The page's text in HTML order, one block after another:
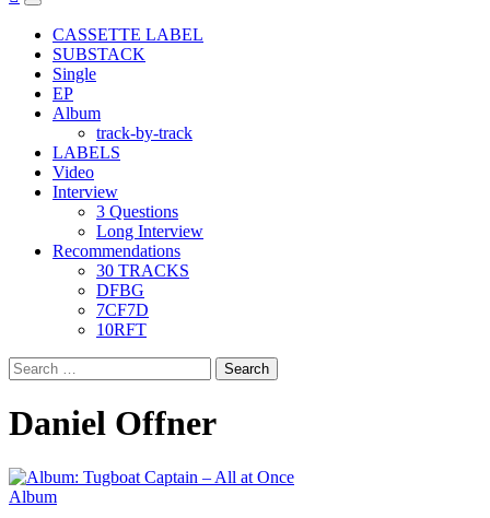
Primary
MenuCASSETTE LABEL
SUBSTACK
Single
EP
Album
track-by-track
LABELS
Video
Interview
3 Questions
Long Interview
Recommendations
30 TRACKS
DFBG
7CF7D
10RFT
Search
for:
Daniel Offner
Album